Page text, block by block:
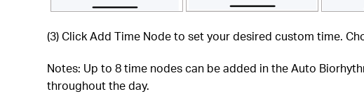
(3) Click Add Time Node to set your desired custom time.
Notes: Up to 8 time nodes can be added in the Auto
throughout the day.